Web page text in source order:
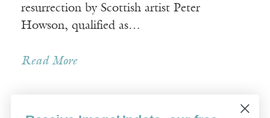
resurrection by Scottish artist Peter
Howson, qualified as…
Read More